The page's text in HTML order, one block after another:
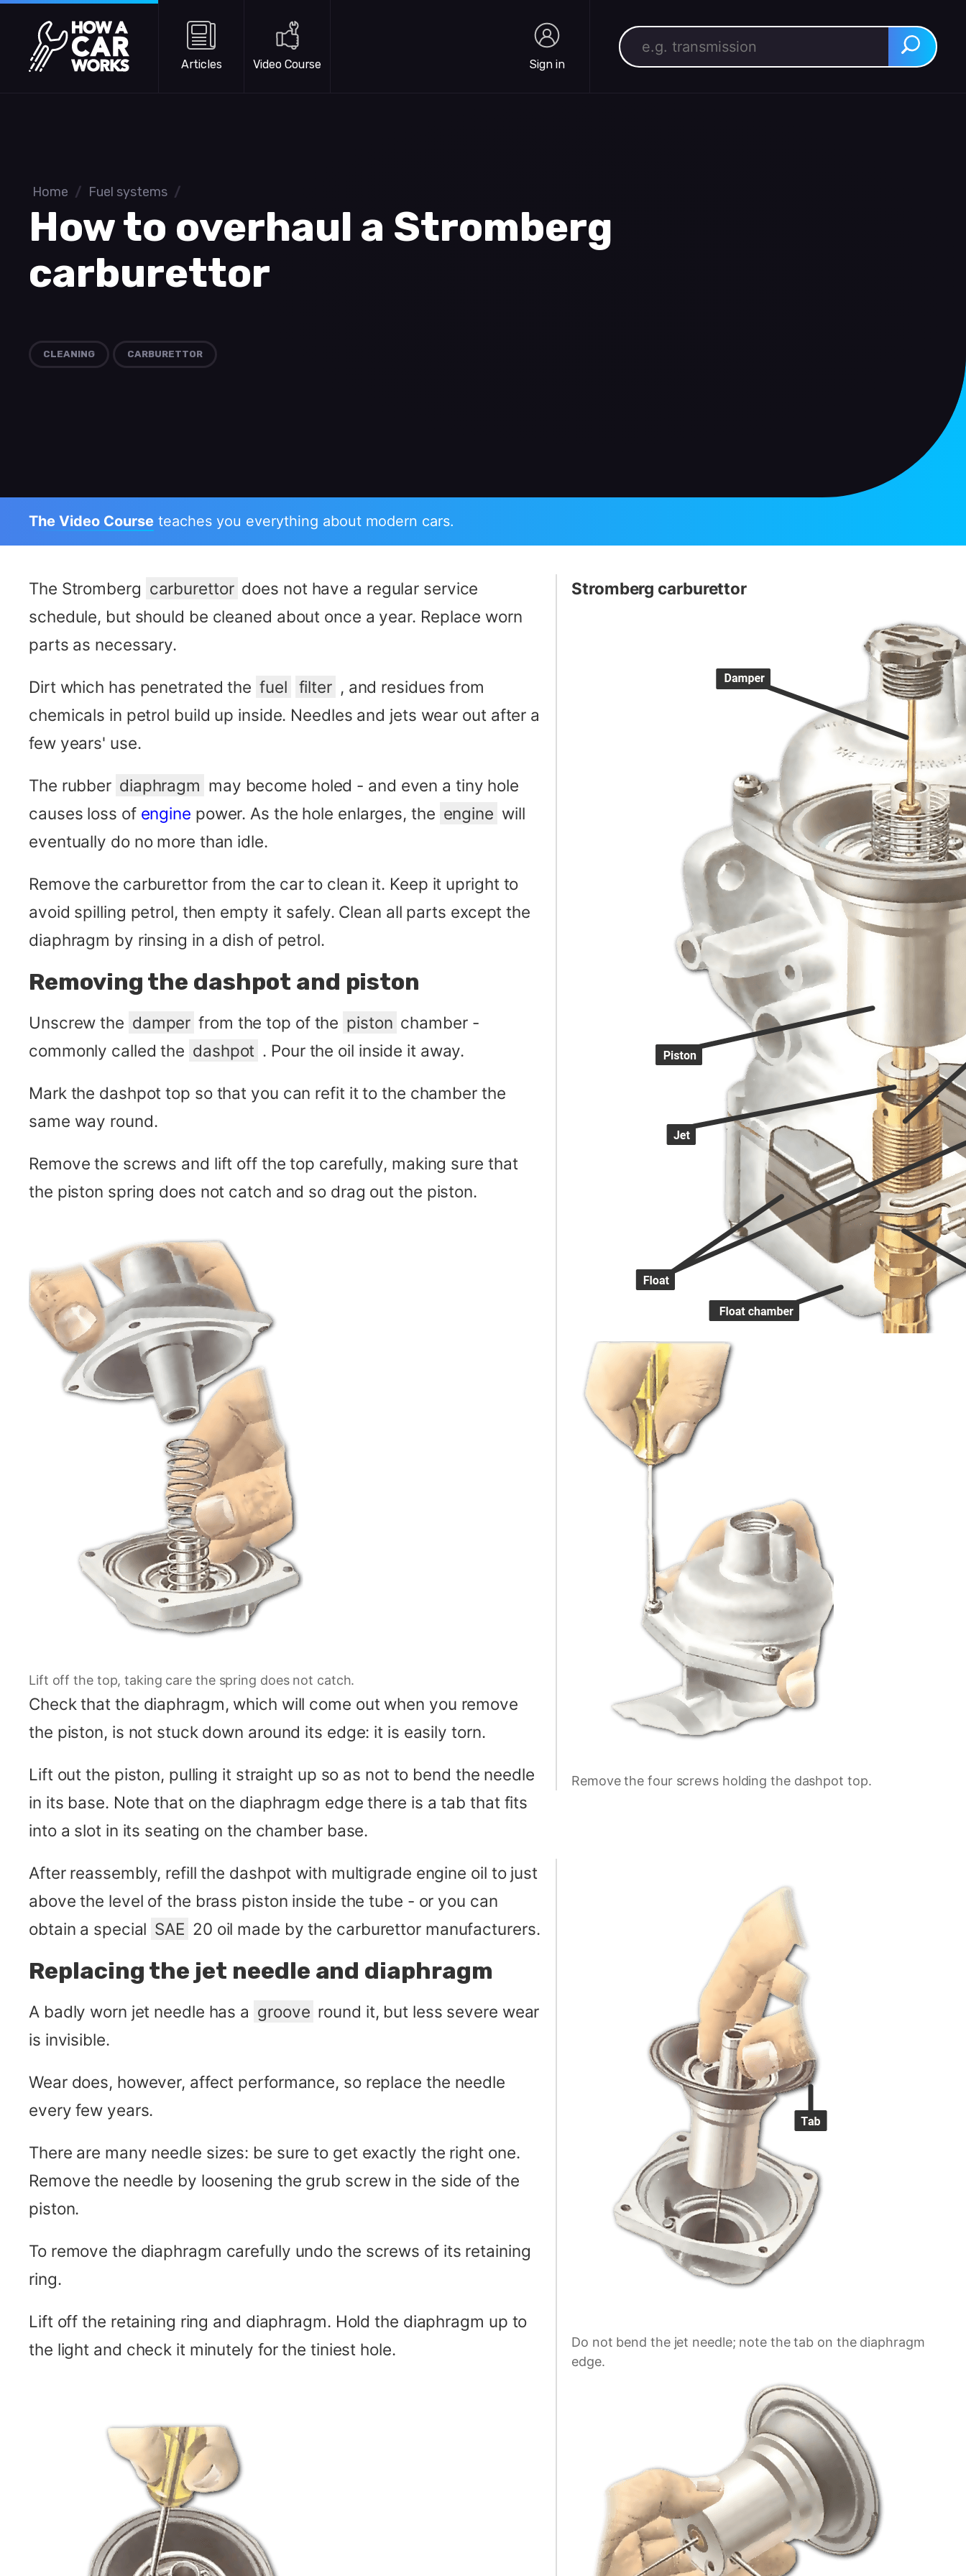
Skip to main content
How a Car Works
Articles Video Course Sign in
Search for: Search
Home / Fuel systems /
How to overhaul a Stromberg
carburettor
CLEANING CARBURETTOR
The Video Course teaches you everything about modern cars.
Stromberg carburettor
The Stromberg carburettor does not have a regular service
schedule, but should be cleaned about once a year. Replace worn
parts as necessary.
Dirt which has penetrated the fuel filter , and residues from
chemicals in petrol build up inside. Needles and jets wear out after a
few years' use.
The rubber diaphragm may become holed - and even a tiny hole
causes loss of engine power. As the hole enlarges, the engine will
eventually do no more than idle.
Remove the carburettor from the car to clean it. Keep it upright to
avoid spilling petrol, then empty it safely. Clean all parts except the
diaphragm by rinsing in a dish of petrol.
Removing the dashpot and piston
Remove the four screws holding the dashpot top.
Unscrew the damper from the top of the piston chamber -
commonly called the dashpot . Pour the oil inside it away.
Mark the dashpot top so that you can refit it to the chamber the
same way round.
Remove the screws and lift off the top carefully, making sure that
the piston spring does not catch and so drag out the piston.
Lift off the top, taking care the spring does not catch.
Check that the diaphragm, which will come out when you remove
the piston, is not stuck down around its edge: it is easily torn.
Lift out the piston, pulling it straight up so as not to bend the needle
in its base. Note that on the diaphragm edge there is a tab that fits
into a slot in its seating on the chamber base.
Do not bend the jet needle; note the tab on the diaphragm
edge.
After reassembly, refill the dashpot with multigrade engine oil to just
above the level of the brass piston inside the tube - or you can
obtain a special SAE 20 oil made by the carburettor manufacturers.
Replacing the jet needle and diaphragm
A badly worn jet needle has a groove round it, but less severe wear
is invisible.
Wear does, however, affect performance, so replace the needle
every few years.
There are many needle sizes: be sure to get exactly the right one.
Remove the needle by loosening the grub screw in the side of the
piston.
To remove the diaphragm carefully undo the screws of its retaining
ring.
Lift off the retaining ring and diaphragm. Hold the diaphragm up to
the light and check it minutely for the tiniest hole.